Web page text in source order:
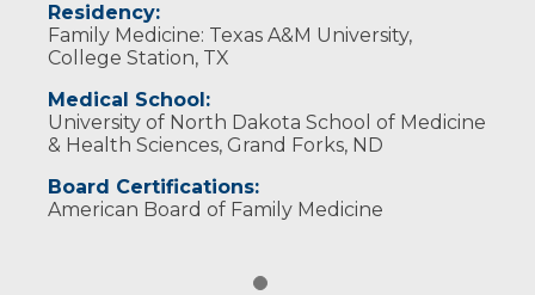
Residency:
Family Medicine: Texas A&M University,
College Station, TX
Medical School:
University of North Dakota School of Medicine
& Health Sciences, Grand Forks, ND
Board Certifications:
American Board of Family Medicine